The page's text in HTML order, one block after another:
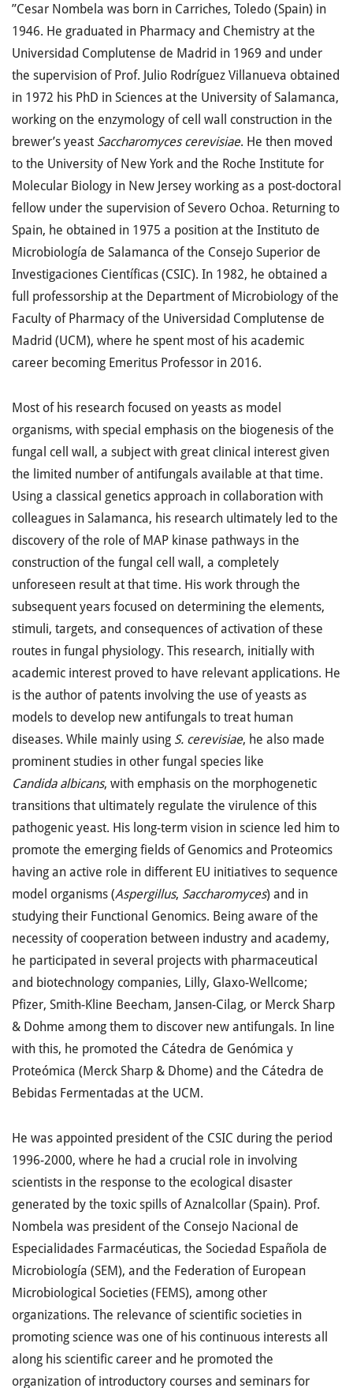
”Cesar Nombela was born in Carriches, Toledo (Spain) in
1946. He graduated in Pharmacy and Chemistry at the
Universidad Complutense de Madrid in 1969 and under
the supervision of Prof. Julio Rodríguez Villanueva obtained
in 1972 his PhD in Sciences at the University of Salamanca,
working on the enzymology of cell wall construction in the
brewer’s yeast Saccharomyces cerevisiae. He then moved
to the University of New York and the Roche Institute for
Molecular Biology in New Jersey working as a post-doctoral
fellow under the supervision of Severo Ochoa. Returning to
Spain, he obtained in 1975 a position at the Instituto de
Microbiología de Salamanca of the Consejo Superior de
Investigaciones Científicas (CSIC). In 1982, he obtained a
full professorship at the Department of Microbiology of the
Faculty of Pharmacy of the Universidad Complutense de
Madrid (UCM), where he spent most of his academic
career becoming Emeritus Professor in 2016.
Most of his research focused on yeasts as model
organisms, with special emphasis on the biogenesis of the
fungal cell wall, a subject with great clinical interest given
the limited number of antifungals available at that time.
Using a classical genetics approach in collaboration with
colleagues in Salamanca, his research ultimately led to the
discovery of the role of MAP kinase pathways in the
construction of the fungal cell wall, a completely
unforeseen result at that time. His work through the
subsequent years focused on determining the elements,
stimuli, targets, and consequences of activation of these
routes in fungal physiology. This research, initially with
academic interest proved to have relevant applications. He
is the author of patents involving the use of yeasts as
models to develop new antifungals to treat human
diseases. While mainly using S. cerevisiae, he also made
prominent studies in other fungal species like
Candida albicans, with emphasis on the morphogenetic
transitions that ultimately regulate the virulence of this
pathogenic yeast. His long-term vision in science led him to
promote the emerging fields of Genomics and Proteomics
having an active role in different EU initiatives to sequence
model organisms (Aspergillus, Saccharomyces) and in
studying their Functional Genomics. Being aware of the
necessity of cooperation between industry and academy,
he participated in several projects with pharmaceutical
and biotechnology companies, Lilly, Glaxo-Wellcome;
Pfizer, Smith-Kline Beecham, Jansen-Cilag, or Merck Sharp
& Dohme among them to discover new antifungals. In line
with this, he promoted the Cátedra de Genómica y
Proteómica (Merck Sharp & Dhome) and the Cátedra de
Bebidas Fermentadas at the UCM.
He was appointed president of the CSIC during the period
1996-2000, where he had a crucial role in involving
scientists in the response to the ecological disaster
generated by the toxic spills of Aznalcollar (Spain). Prof.
Nombela was president of the Consejo Nacional de
Especialidades Farmacéuticas, the Sociedad Española de
Microbiología (SEM), and the Federation of European
Microbiological Societies (FEMS), among other
organizations. The relevance of scientific societies in
promoting science was one of his continuous interests all
along his scientific career and he promoted the
organization of introductory courses and seminars for